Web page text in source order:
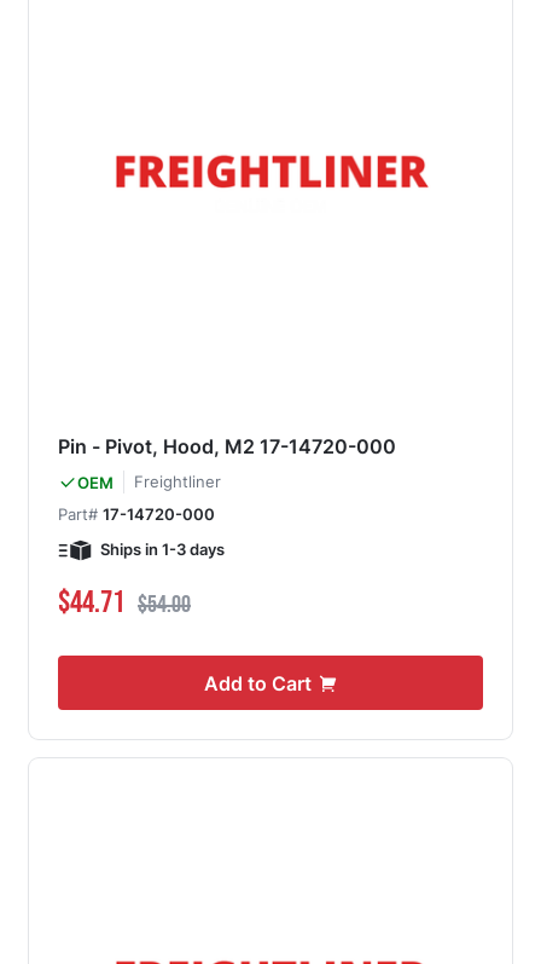
Pin - Pivot, Hood, M2 17-14720-000
OEM
Freightliner
Part# 17-14720-000
Ships in 1-3 days
Special Price
$44.71 Regular Price
$54.00
Add to Cart